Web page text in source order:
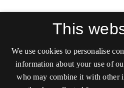
This
We use cookies to personalise
information about your use of
who may combine it with other